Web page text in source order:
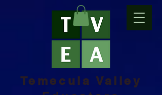
Temecula Valley